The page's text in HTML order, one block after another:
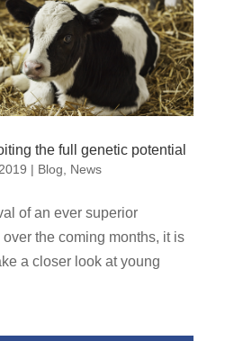
the full genetic potential
| Blog, News
of an ever superior
the coming months, it is
a closer look at young